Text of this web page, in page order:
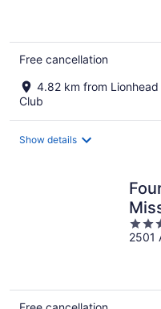
Free cancellation
4.82 km from
Club
Show details
3
out
2501